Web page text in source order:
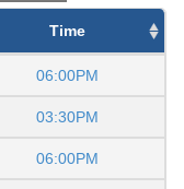
Time
06:00PM
03:30PM
06:00PM